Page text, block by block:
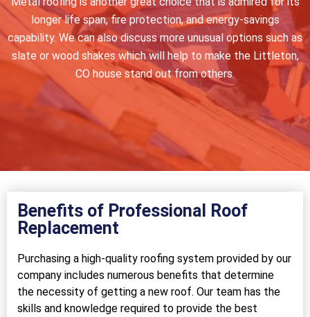
longer life span, fire protection, and energy-savings
capability. We can also discuss more unusual options such as
slate or wood shakes which will help to make the Littleton,
CO house stand out from others.
Benefits of Professional Roof
Replacement
Purchasing a high-quality roofing system provided by our
company includes numerous benefits that determine
the necessity of getting a new roof. Our team has the
skills and knowledge required to provide the best